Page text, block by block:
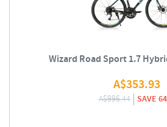
Wizard Road Sport 1.7
A$353.93
A$996.44 SAVE